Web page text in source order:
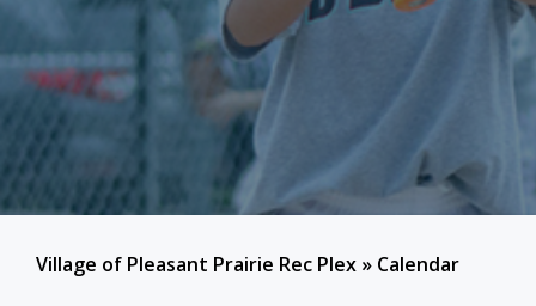
Village of Pleasant Prairie Rec Plex » Calendar